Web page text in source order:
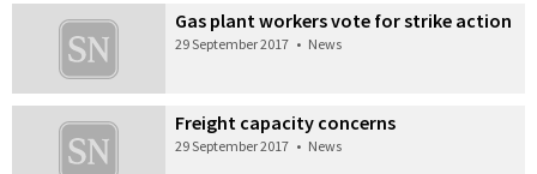
Gas plant workers vote for strike action
29 September 2017 • News
Freight capacity concerns
29 September 2017 • News